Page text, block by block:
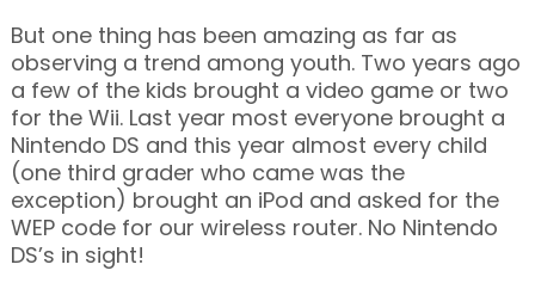
But one thing has been amazing as far as
observing a trend among youth. Two years ago
a few of the kids brought a video game or two
for the Wii. Last year most everyone brought a
Nintendo DS and this year almost every child
(one third grader who came was the
exception) brought an iPod and asked for the
WEP code for our wireless router. No Nintendo
DS’s in sight!